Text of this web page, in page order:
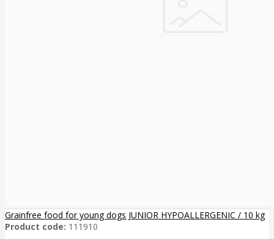
Grainfree food for young dogs JUNIOR HYPOALLERGENIC / 10 kg
Product code: 111910